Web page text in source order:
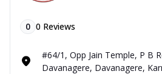
0 0 Reviews
#64/1, Opp Jain Temple, P B
Davanagere, Davanagere,